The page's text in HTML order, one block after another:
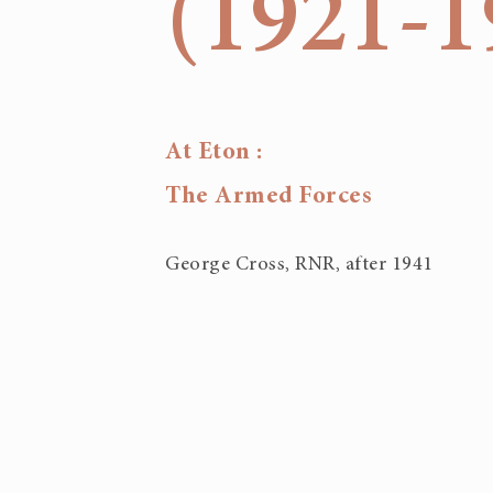
(1921-
At Eton :
The Armed Forces
George Cross, RNR, after 1941